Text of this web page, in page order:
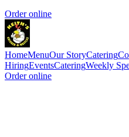
Order online
HomeMenuOur StoryCatering
HiringEventsCateringWeekly
Order online